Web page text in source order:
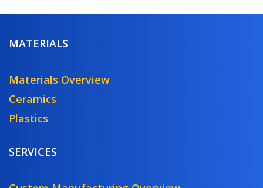
MATERIALS
Materials Overview
Ceramics
Plastics
SERVICES